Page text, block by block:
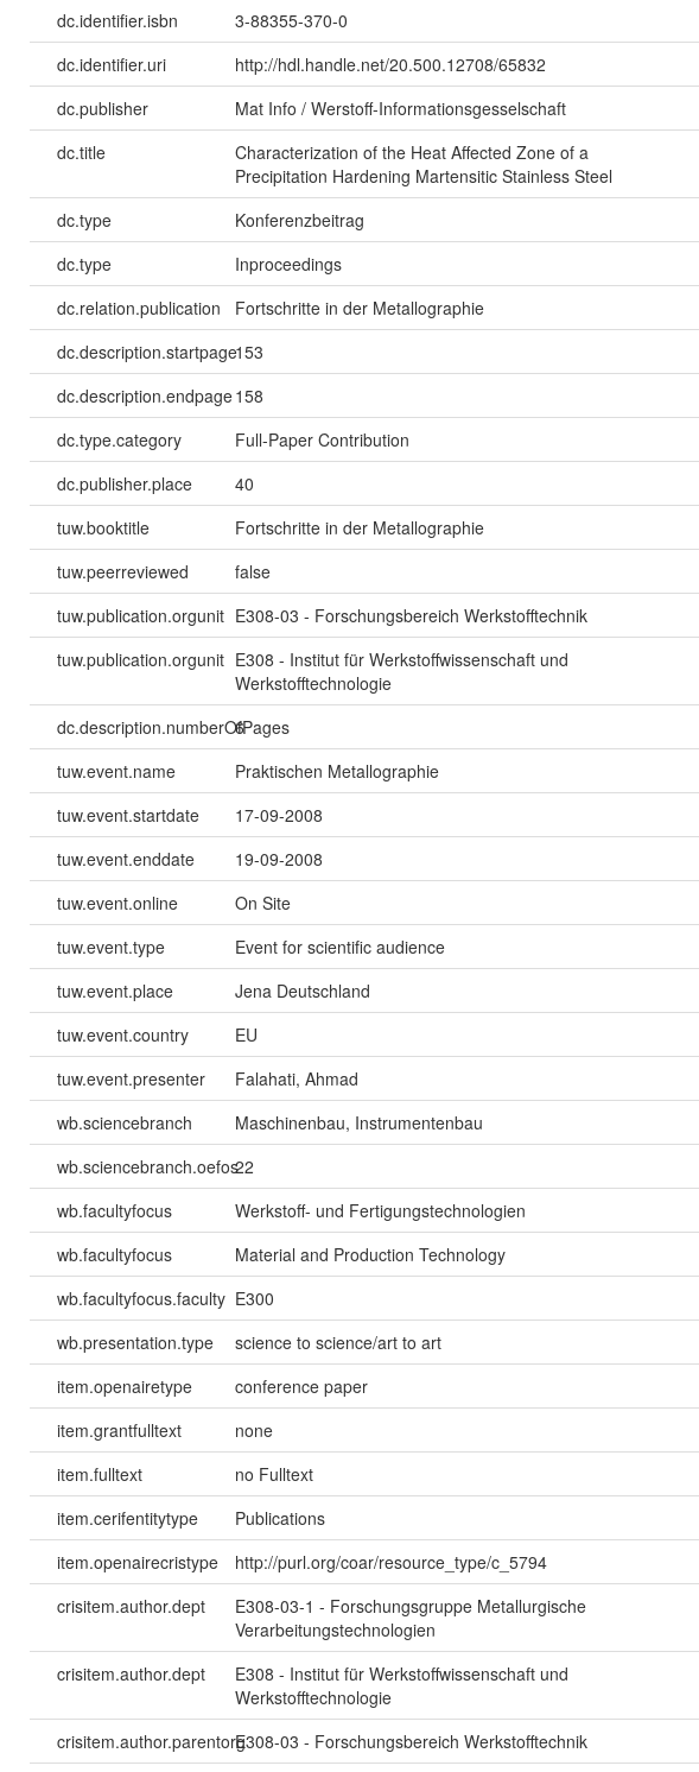
dc.identifier.isbn 3-88355-370-0
dc.identifier.uri
http://hdl.handle.net/20.500.12708/65832
dc.publisher
Mat Info / Werstoff-Informationsgesselschaft
dc.title
Characterization of the Heat Affected Zone of a
Precipitation Hardening Martensitic Stainless Steel
dc.type Konferenzbeitrag
dc.type
Inproceedings
dc.relation.publication
Fortschritte in der Metallographie
dc.description.startpage153
dc.description.endpage158
dc.type.category
Full-Paper Contribution
dc.publisher.place
40
tuw.booktitle
Fortschritte in der Metallographie
tuw.peerreviewed
false
tuw.publication.orgunit E308-03 - Forschungsbereich Werkstofftechnik
tuw.publication.orgunit E308 - Institut für Werkstoffwissenschaft und
Werkstofftechnologie
dc.description.numberOfPages
6
tuw.event.name
Praktischen Metallographie
tuw.event.startdate
17-09-2008
tuw.event.enddate
19-09-2008
tuw.event.online
On Site
tuw.event.type
Event for scientific audience
tuw.event.place
Jena Deutschland
tuw.event.country
EU
tuw.event.presenter
Falahati, Ahmad
wb.sciencebranch
Maschinenbau, Instrumentenbau
wb.sciencebranch.oefos22
wb.facultyfocus
Werkstoff- und Fertigungstechnologien
wb.facultyfocus
Material and Production Technology
wb.facultyfocus.faculty E300
wb.presentation.type
science to science/art to art
item.openairetype
conference paper
item.grantfulltext
none
item.fulltext
no Fulltext
item.cerifentitytype
Publications
item.openairecristype
http://purl.org/coar/resource_type/c_5794
crisitem.author.dept
E308-03-1 - Forschungsgruppe Metallurgische
Verarbeitungstechnologien
crisitem.author.dept
E308 - Institut für Werkstoffwissenschaft und
Werkstofftechnologie
crisitem.author.parentorgE308-03 - Forschungsbereich Werkstofftechnik